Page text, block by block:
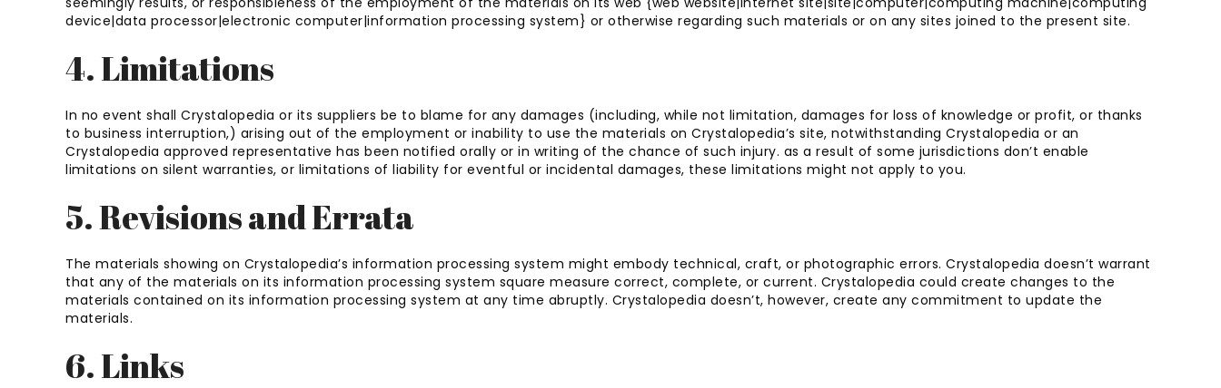
device|data processor|electronic computer|information processing system} or otherwise regarding such materials or on any sites joined to the present site.
4. Limitations
In no event shall Crystalopedia or its suppliers be to blame for any damages (including, while not limitation, damages for loss of knowledge or profit, or thanks
to business interruption,) arising out of the employment or inability to use the materials on Crystalopedia’s site, notwithstanding Crystalopedia or an
Crystalopedia approved representative has been notified orally or in writing of the chance of such injury. as a result of some jurisdictions don’t enable
limitations on silent warranties, or limitations of liability for eventful or incidental damages, these limitations might not apply to you.
5. Revisions and Errata
The materials showing on Crystalopedia’s information processing system might embody technical, craft, or photographic errors. Crystalopedia doesn’t warrant
that any of the materials on its information processing system square measure correct, complete, or current. Crystalopedia could create changes to the
materials contained on its information processing system at any time abruptly. Crystalopedia doesn’t, however, create any commitment to update the
materials.
6. Links